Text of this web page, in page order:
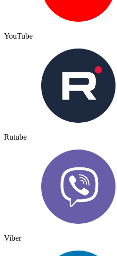
YouTube
Rutube
Viber